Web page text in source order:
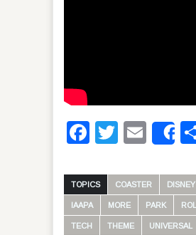
Facebook
Twitter
TOPICS COASTER DISNEY
IAAPA MORE PARK
TECH THEME UNIVERSAL